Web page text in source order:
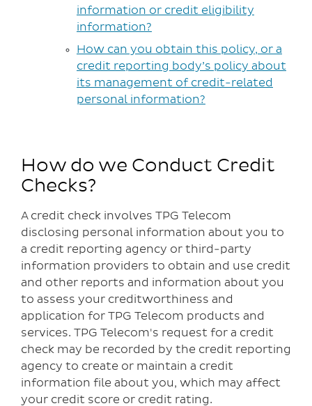
information or credit eligibility
information?
How can you obtain this policy, or a
credit reporting body’s policy about
its management of credit-related
personal information?
How do we Conduct Credit
Checks?
A credit check involves TPG Telecom
disclosing personal information about you to
a credit reporting agency or third-party
information providers to obtain and use credit
and other reports and information about you
to assess your creditworthiness and
application for TPG Telecom products and
services. TPG Telecom's request for a credit
check may be recorded by the credit reporting
agency to create or maintain a credit
information file about you, which may affect
your credit score or credit rating.